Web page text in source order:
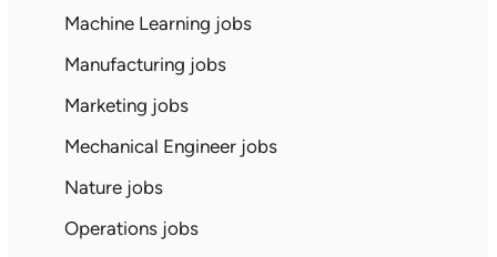
Machine Learning jobs
Manufacturing jobs
Marketing jobs
Mechanical Engineer jobs
Nature jobs
Operations jobs